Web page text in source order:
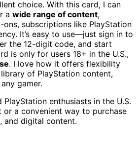
choice. With this card, I can
a wide range of content,
ons, subscriptions like PlayStation
It’s easy to use—just sign in to
the 12-digit code, and start
is only for users 18+ in the U.S.,
. I love how it offers flexibility
of PlayStation content,
gamer.
PlayStation enthusiasts in the U.S.
a convenient way to purchase
and digital content.